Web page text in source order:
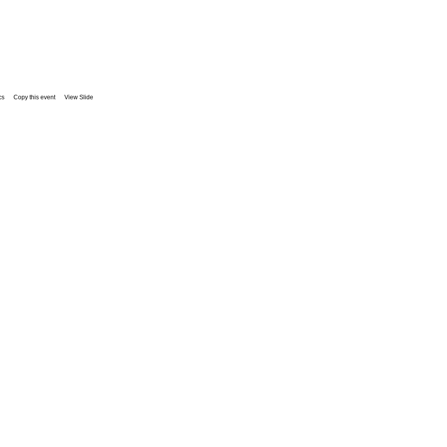
Copy this event View Slide